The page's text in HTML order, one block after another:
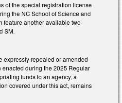
of the special registration license
the NC School of Science and
feature another available two-
SM.
expressly repealed or amended
enacted during the 2025 Regular
funds to an agency, a
covered under this act, remains